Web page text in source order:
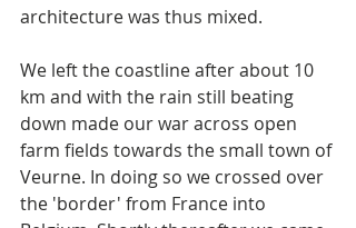
architecture was thus mixed.
We left the coastline after about 10
km and with the rain still beating
down made our war across open
farm fields towards the small town of
Veurne. In doing so we crossed over
the 'border' from France into